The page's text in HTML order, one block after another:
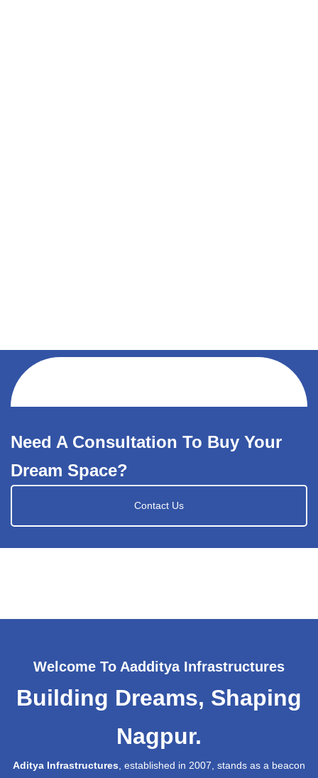
Need A Consultation To Buy Your
Dream Space?
Contact Us
Welcome To Aadditya Infrastructures
Building Dreams, Shaping
Nagpur.
Aditya Infrastructures , established in 2007, stands as a beacon